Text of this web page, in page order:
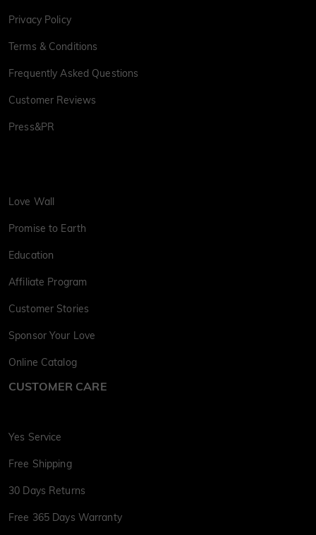
Privacy Policy
Terms & Conditions
Frequently Asked Questions
Customer Reviews
Press&PR
Love Wall
Promise to Earth
Education
Affiliate Program
Customer Stories
Sponsor Your Love
Online Catalog
CUSTOMER CARE
Yes Service
Free Shipping
30 Days Returns
Free 365 Days Warranty